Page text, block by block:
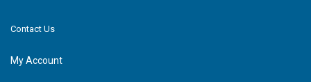
Contact Us
My Account